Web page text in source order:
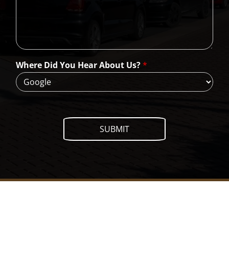
W
e
H
e
l
p
Where Did You Hear About Us?*
SUBMIT